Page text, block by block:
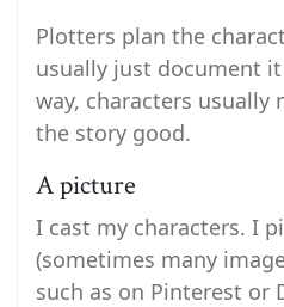
Plotters plan the
usually just document
way, characters usually
the story good.
A picture
I cast my characters. I
(sometimes many
such as on Pinterest or